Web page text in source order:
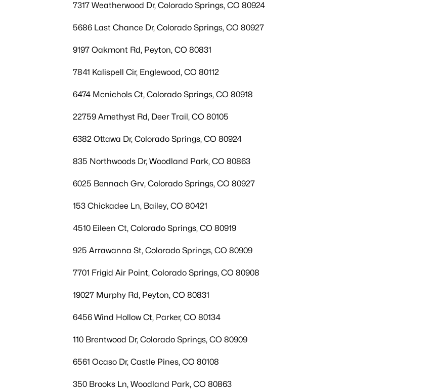
7317 Weatherwood Dr, Colorado Springs, CO 80924
5686 Last Chance Dr, Colorado Springs, CO 80927
9197 Oakmont Rd, Peyton, CO 80831
7841 Kalispell Cir, Englewood, CO 80112
6474 Mcnichols Ct, Colorado Springs, CO 80918
22759 Amethyst Rd, Deer Trail, CO 80105
6382 Ottawa Dr, Colorado Springs, CO 80924
835 Northwoods Dr, Woodland Park, CO 80863
6025 Bennach Grv, Colorado Springs, CO 80927
153 Chickadee Ln, Bailey, CO 80421
4510 Eileen Ct, Colorado Springs, CO 80919
925 Arrawanna St, Colorado Springs, CO 80909
7701 Frigid Air Point, Colorado Springs, CO 80908
19027 Murphy Rd, Peyton, CO 80831
6456 Wind Hollow Ct, Parker, CO 80134
110 Brentwood Dr, Colorado Springs, CO 80909
6561 Ocaso Dr, Castle Pines, CO 80108
350 Brooks Ln, Woodland Park, CO 80863